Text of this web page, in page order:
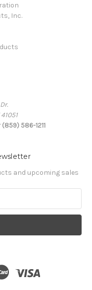
Inc.
586-1211
and upcoming sales